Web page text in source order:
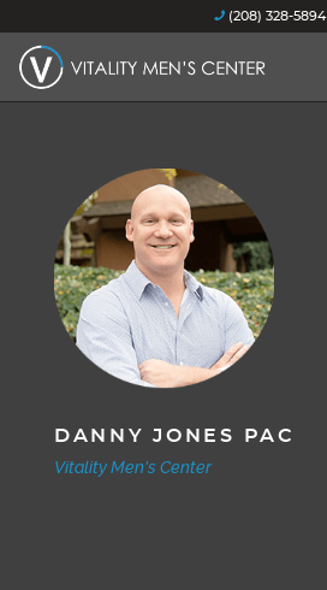
(208) 328-5894
DANNY JONES PAC
Vitality Men's Center